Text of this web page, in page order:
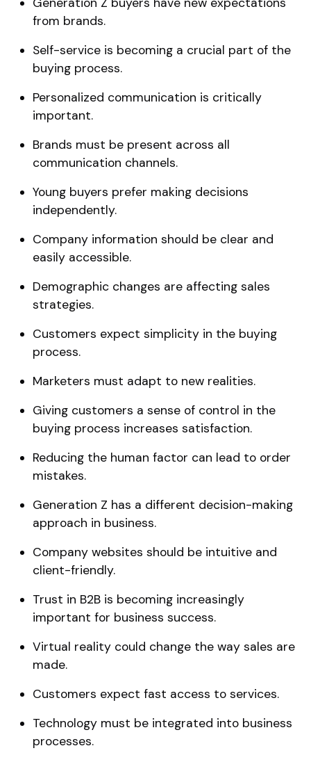
from brands.
Self-service is becoming a crucial part of the
buying process.
Personalized communication is critically
important.
Brands must be present across all
communication channels.
Young buyers prefer making decisions
independently.
Company information should be clear and
easily accessible.
Demographic changes are affecting sales
strategies.
Customers expect simplicity in the buying
process.
Marketers must adapt to new realities.
Giving customers a sense of control in the
buying process increases satisfaction.
Reducing the human factor can lead to order
mistakes.
Generation Z has a different decision-making
approach in business.
Company websites should be intuitive and
client-friendly.
Trust in B2B is becoming increasingly
important for business success.
Virtual reality could change the way sales are
made.
Customers expect fast access to services.
Technology must be integrated into business
processes.